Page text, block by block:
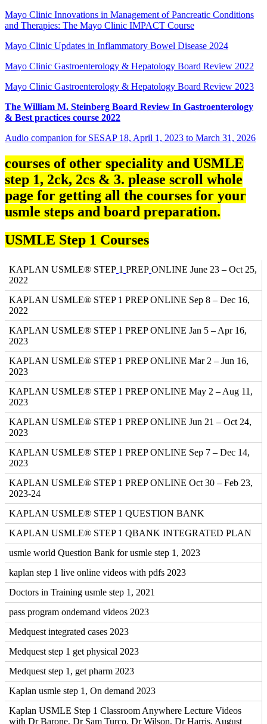
Mayo Clinic Innovations in Management of Pancreatic Conditions
and Therapies: The Mayo Clinic IMPACT Course
Mayo Clinic Updates in Inflammatory Bowel Disease 2024
Mayo Clinic Gastroenterology & Hepatology Board Review 2022
Mayo Clinic Gastroenterology & Hepatology Board Review 2023
The William M. Steinberg Board Review In Gastroenterology
& Best practices course 2022
Audio companion for SESAP 18, April 1, 2023 to March 31, 2026
courses of other speciality and USMLE
step 1, 2ck, 2cs & 3. please scroll whole
page for getting all the courses for your
usmle steps and board preparation.
USMLE Step 1 Courses
KAPLAN USMLE® STEP 1 PREP ONLINE June 23 – Oct 25,
2022
KAPLAN USMLE® STEP 1 PREP ONLINE Sep 8 – Dec 16,
2022
KAPLAN USMLE® STEP 1 PREP ONLINE Jan 5 – Apr 16,
2023
KAPLAN USMLE® STEP 1 PREP ONLINE Mar 2 – Jun 16,
2023
KAPLAN USMLE® STEP 1 PREP ONLINE May 2 – Aug 11,
2023
KAPLAN USMLE® STEP 1 PREP ONLINE Jun 21 – Oct 24,
2023
KAPLAN USMLE® STEP 1 PREP ONLINE Sep 7 – Dec 14,
2023
KAPLAN USMLE® STEP 1 PREP ONLINE Oct 30 – Feb 23,
2023-24
KAPLAN USMLE® STEP 1 QUESTION BANK
KAPLAN USMLE® STEP 1 QBANK INTEGRATED PLAN
usmle world Question Bank for usmle step 1, 2023
kaplan step 1 live online videos with pdfs 2023
Doctors in Training usmle step 1, 2021
pass program ondemand videos 2023
Medquest integrated cases 2023
Medquest step 1 get physical 2023
Medquest step 1, get pharm 2023
Kaplan usmle step 1, On demand 2023
Kaplan USMLE Step 1 Classroom Anywhere Lecture Videos
with Dr Barone, Dr Sam Turco, Dr Wilson, Dr Harris, August